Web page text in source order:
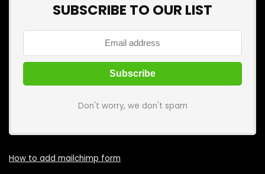
SUBSCRIBE TO OUR LIST
Don't worry, we don't spam
How to add mailchimp form